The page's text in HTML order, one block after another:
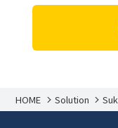
HOME Solution